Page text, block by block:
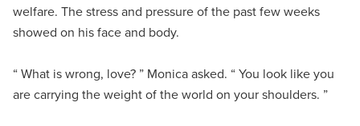
welfare. The stress and pressure of the past few weeks
showed on his face and body.
“ What is wrong, love? ” Monica asked. “ You look like you
are carrying the weight of the world on your shoulders. ”